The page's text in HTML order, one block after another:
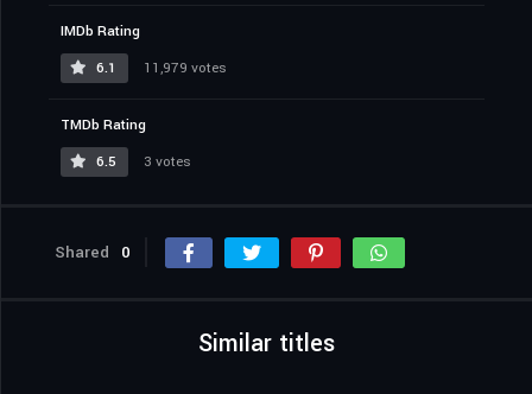
IMDb Rating
6.1
11,979 votes
TMDb Rating
6.5
3 votes
Shared 0
Similar titles